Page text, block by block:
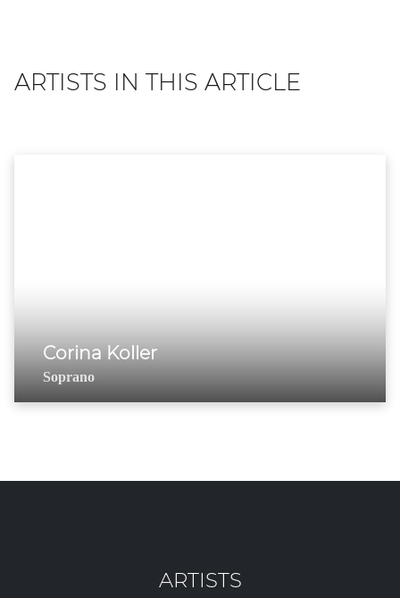
ARTISTS IN THIS ARTICLE
Corina Koller
Soprano
ARTISTS